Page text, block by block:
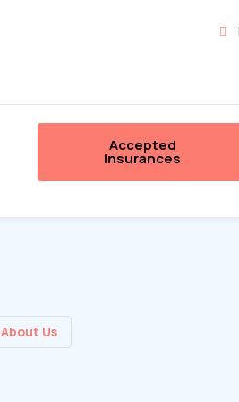
Accepted
Insurances
About Us